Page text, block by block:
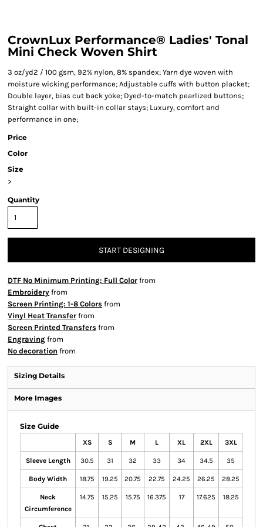
CrownLux Performance® Ladies' Tonal
Mini Check Woven Shirt
3 oz/yd2 / 100 gsm, 92% nylon, 8% spandex; Yarn dye woven with
moisture wicking performance; Adjustable cuffs with button placket;
Double layer, bias cut back yoke; Dyed-to-match pearlized buttons;
Straight collar with built-in collar stays; Luxury, comfort and
performance in one;
Price
Color
Size
>
Quantity
START DESIGNING
DTF No Minimum Printing: Full Color from
Embroidery from
Screen Printing: 1-8 Colors from
Vinyl Heat Transfer from
Screen Printed Transfers from
Engraving from
No decoration from
Sizing Details
More Images
Size Guide
XS S M L XL 2XL 3XL
Sleeve Length 30.5 31 32 33 34 34.5 35
Body Width 18.75 19.25 20.75 22.75 24.25 26.25 28.25
Neck
Circumference
14.75 15.25 15.75 16.375 17 17.625 18.25